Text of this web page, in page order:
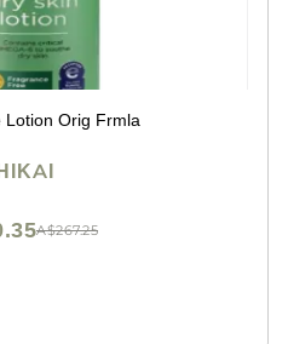
Lotion Orig Frmla
A$267.25